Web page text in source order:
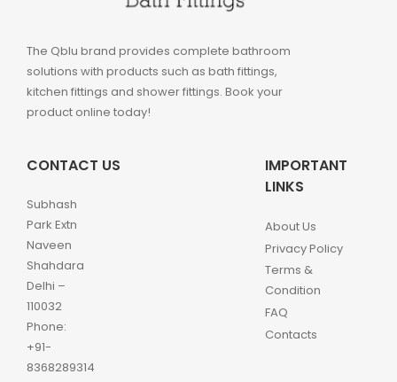
The Qblu brand provides complete bathroom
solutions with products such as bath fittings,
kitchen fittings and shower fittings. Book your
product online today!
CONTACT US
Subhash
Park Extn
Naveen
Shahdara
Delhi –
110032
Phone:
+91-
8368289314
IMPORTANT
LINKS
About Us
Privacy Policy
Terms &
Condition
FAQ
Contacts